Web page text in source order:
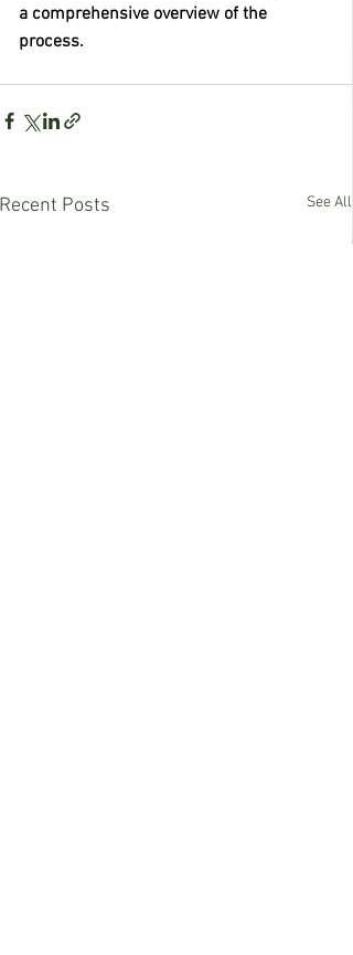
a comprehensive overview of the
process.
Recent Posts See All